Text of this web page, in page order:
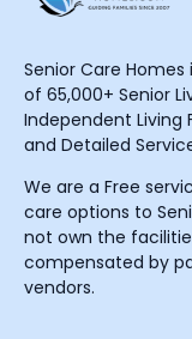
Senior Care
of 65,000+ Senior
Independent Living
and Detailed
We are a Free
care options to
not own the
compensated by
vendors.